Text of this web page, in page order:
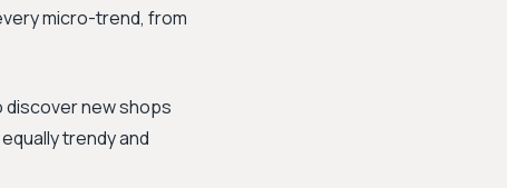
micro-trend, from
discover new shops
trendy and